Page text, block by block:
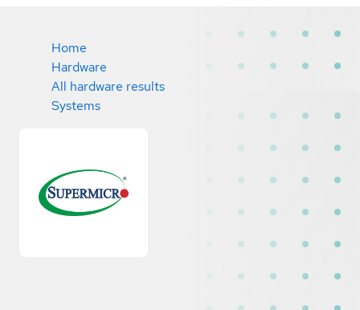
Home
Hardware
All hardware results
Systems